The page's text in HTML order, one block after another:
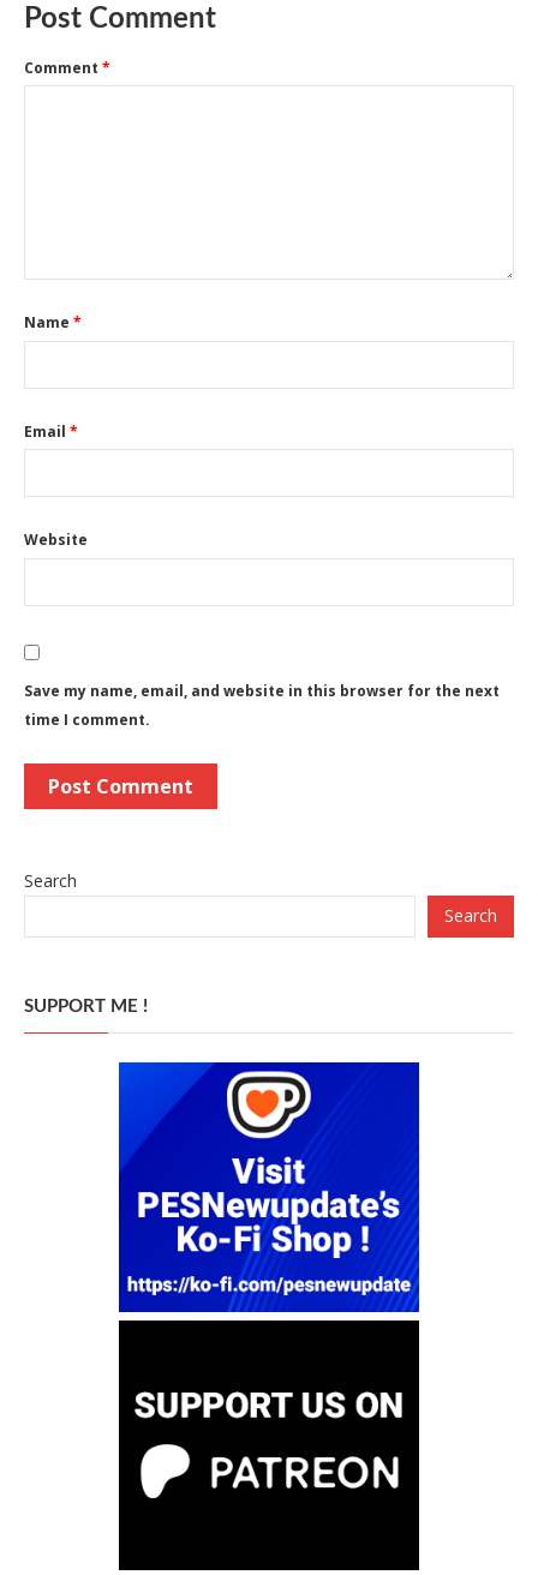
Post Comment
Comment *
Name *
Email *
Website
Save my name, email, and website in this browser for the next
time I comment.
Search
Search
SUPPORT ME !